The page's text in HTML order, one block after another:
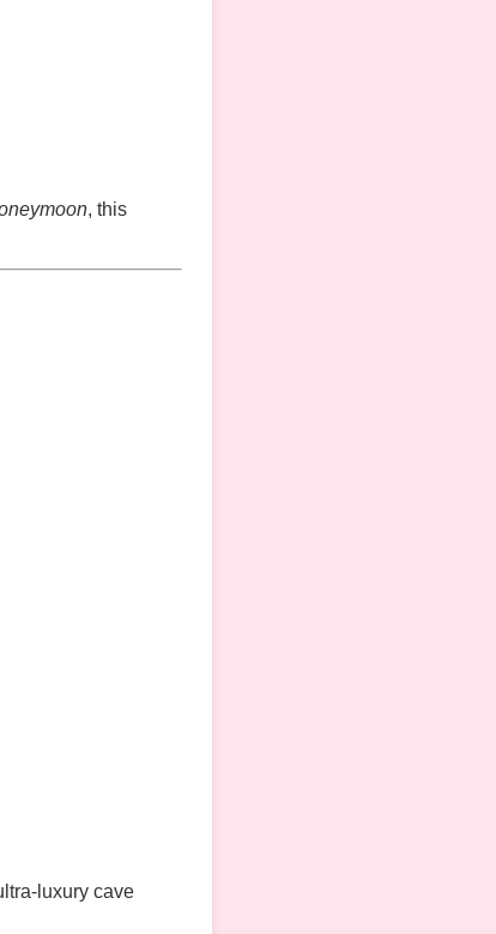
, this
luxury cave